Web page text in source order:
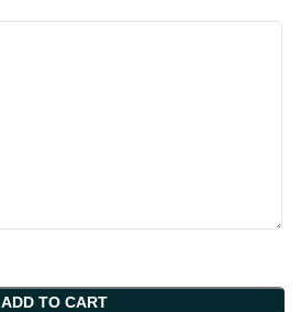
ADD TO CART